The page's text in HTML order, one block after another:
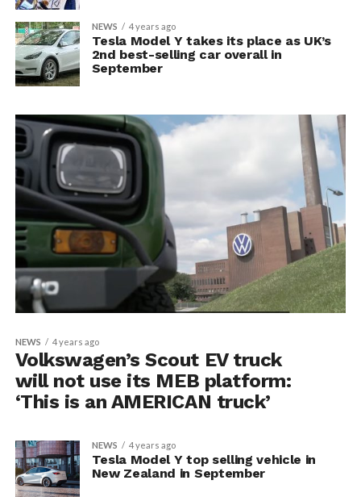
NEWS 4 years ago
Tesla Model Y takes its place as UK’s
2nd best-selling car overall in
September
NEWS 4 years ago
Volkswagen’s Scout EV truck
will not use its MEB platform:
‘This is an AMERICAN truck’
NEWS 4 years ago
Tesla Model Y top selling vehicle in
New Zealand in September